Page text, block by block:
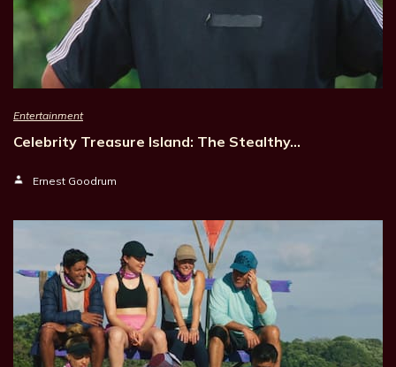
Entertainment
Celebrity Treasure Island: The Stealthy…
Ernest Goodrum